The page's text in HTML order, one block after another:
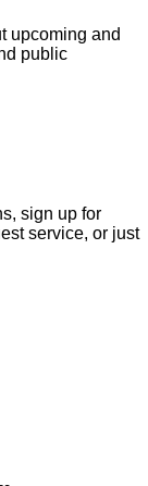
upcoming and
public
sign up for
service, or just